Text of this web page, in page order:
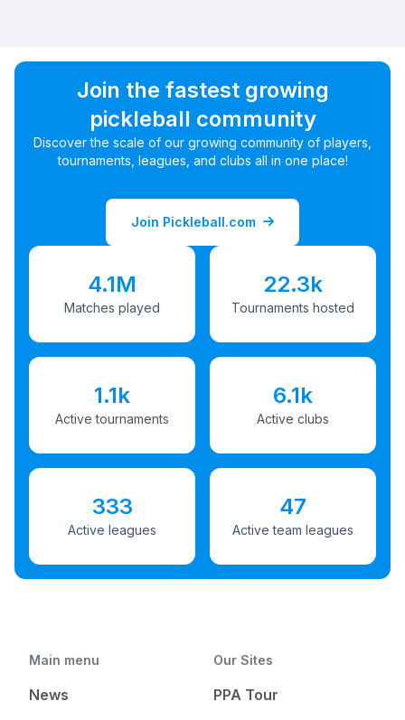
Join the fastest growing
pickleball community
Discover the scale of our growing community of players,
tournaments, leagues, and clubs all in one place!
Join Pickleball.com
4.1M
Matches played
22.3k
Tournaments hosted
1.1k
Active tournaments
6.1k
Active clubs
333
Active leagues
47
Active team leagues
Main menu
News
Our Sites
PPA Tour